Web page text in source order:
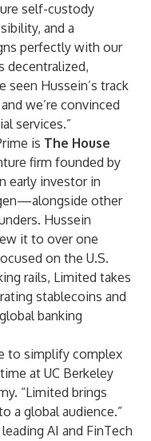
self-custody
and a
perfectly with our
decentralized,
seen Hussein’s track
we’re convinced
services.”
is The House
firm founded by
early investor in
other
Hussein
it to over one
on the U.S.
rails, Limited takes
stablecoins and
banking
to simplify complex
at UC Berkeley
“Limited brings
a global audience.”
AI and FinTech